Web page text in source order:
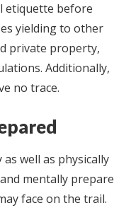
etiquette before
yielding to other
private property,
Additionally,
no trace.
well as physically
mentally prepare
face on the trail.